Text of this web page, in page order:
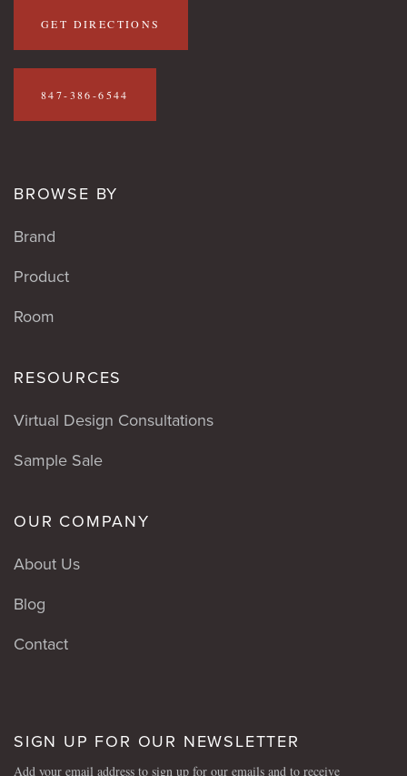
GET DIRECTIONS
847-386-6544
BROWSE BY
Brand
Product
Room
RESOURCES
Virtual Design Consultations
Sample Sale
OUR COMPANY
About Us
Blog
Contact
SIGN UP FOR OUR NEWSLETTER
Add your email address to sign up for our emails and to receive